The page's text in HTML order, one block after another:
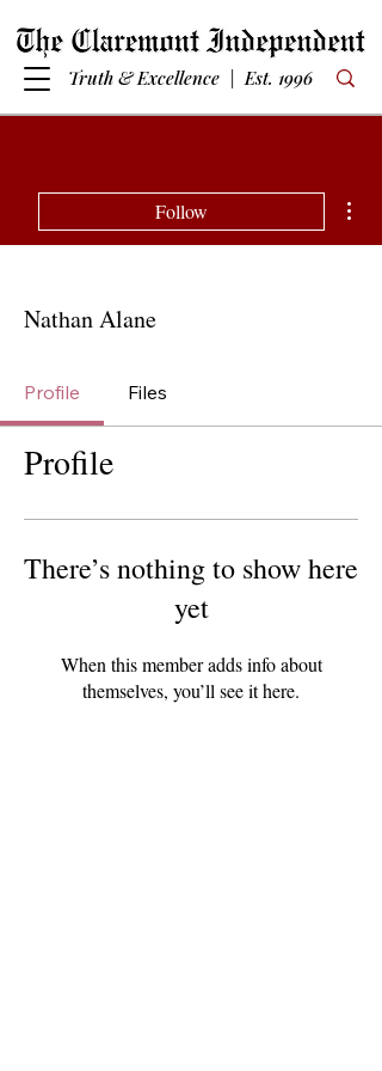
Truth & Excellence | Est. 1996
Follow
Nathan Alane
Profile Files
Profile
There’s nothing to show here
yet
When this member adds info about
themselves, you’ll see it here.